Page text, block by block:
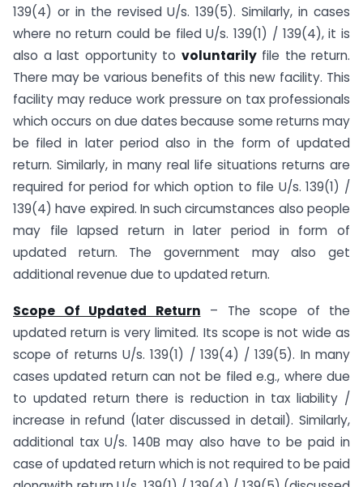
139(4) or in the revised U/s. 139(5). Similarly, in cases
where no return could be filed U/s. 139(1) / 139(4), it is
also a last opportunity to voluntarilyfile the return.
There may be various benefits of this new facility. This
facility may reduce work pressure on tax professionals
which occurs on due dates because some returns may
be filed in later period also in the form of updated
return. Similarly, in many real life situations returns are
required for period for which option to file U/s. 139(1) /
139(4) have expired. In such circumstances also people
may file lapsed return in later period in form of
updated return. The government may also get
additional revenue due to updated return.
Scope Of Updated Return – The scope of the
updated return is very limited. Its scope is not wide as
scope of returns U/s. 139(1) / 139(4) / 139(5). In many
cases updated return can not be filed e.g., where due
to updated return there is reduction in tax liability /
increase in refund (later discussed in detail). Similarly,
additional tax U/s. 140B may also have to be paid in
case of updated return which is not required to be paid